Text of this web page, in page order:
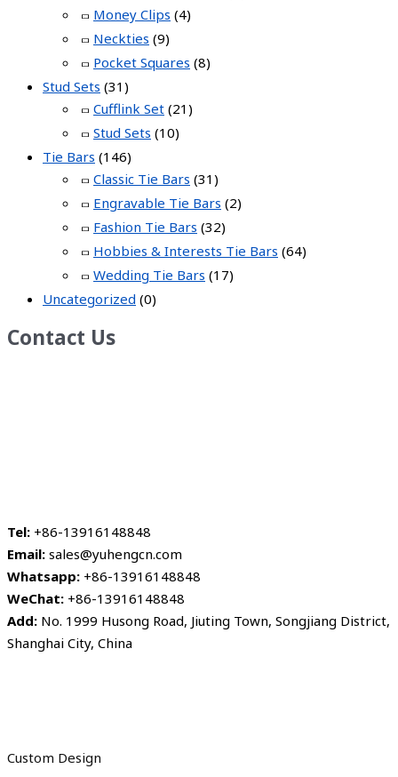
Money Clips (4)
Neckties (9)
Pocket Squares (8)
Stud Sets (31)
Cufflink Set (21)
Stud Sets (10)
Tie Bars (146)
Classic Tie Bars (31)
Engravable Tie Bars (2)
Fashion Tie Bars (32)
Hobbies & Interests Tie Bars (64)
Wedding Tie Bars (17)
Uncategorized (0)
Contact Us
Tel: +86-13916148848
Email: sales@yuhengcn.com
Whatsapp: +86-13916148848
WeChat: +86-13916148848
Add: No. 1999 Husong Road, Jiuting Town, Songjiang District,
Shanghai City, China
Custom Design